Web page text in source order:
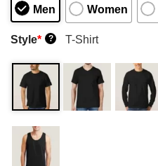
Men Women
Style* ? T-Shirt